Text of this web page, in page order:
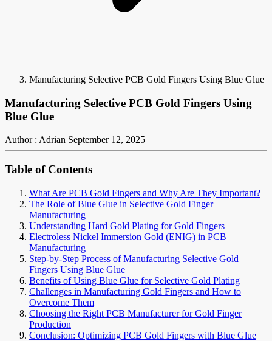
Manufacturing Selective PCB Gold Fingers Using Blue Glue
Manufacturing Selective PCB Gold Fingers Using
Blue Glue
Author : Adrian September 12, 2025
Table of Contents
What Are PCB Gold Fingers and Why Are They Important?
The Role of Blue Glue in Selective Gold Finger
Manufacturing
Understanding Hard Gold Plating for Gold Fingers
Electroless Nickel Immersion Gold (ENIG) in PCB
Manufacturing
Step-by-Step Process of Manufacturing Selective Gold
Fingers Using Blue Glue
Benefits of Using Blue Glue for Selective Gold Plating
Challenges in Manufacturing Gold Fingers and How to
Overcome Them
Choosing the Right PCB Manufacturer for Gold Finger
Production
Conclusion: Optimizing PCB Gold Fingers with Blue Glue